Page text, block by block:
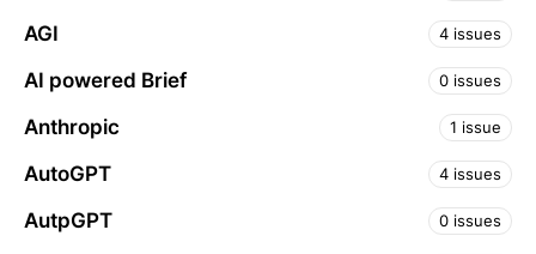
AGI 4 issues
AI powered Brief 0 issues
Anthropic 1 issue
AutoGPT 4 issues
AutpGPT 0 issues